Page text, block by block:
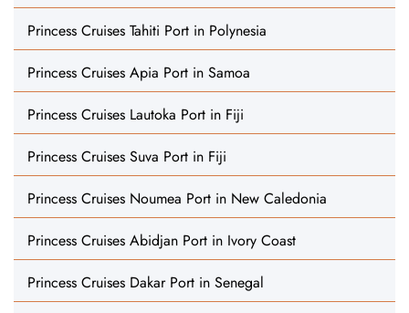
Princess Cruises Tahiti Port in Polynesia
Princess Cruises Apia Port in Samoa
Princess Cruises Lautoka Port in Fiji
Princess Cruises Suva Port in Fiji
Princess Cruises Noumea Port in New Caledonia
Princess Cruises Abidjan Port in Ivory Coast
Princess Cruises Dakar Port in Senegal